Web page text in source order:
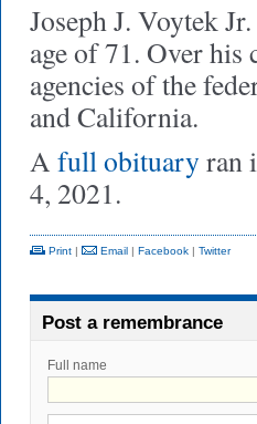
Joseph J. Voytek
age of 71. Over his
agencies of the
and California.
A full obituaryran
4, 2021.
Print | Email | Facebook | Twitter
Post a remembrance
Full name